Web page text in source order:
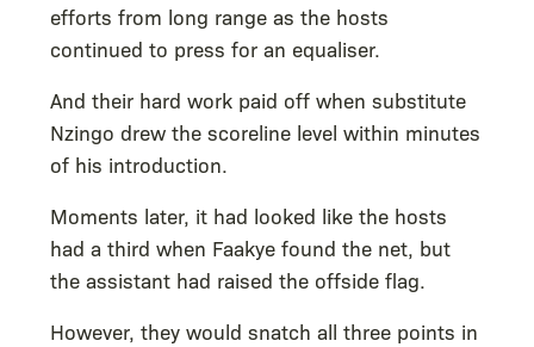
efforts from long range as the hosts
continued to press for an equaliser.
And their hard work paid off when substitute
Nzingo drew the scoreline level within minutes
of his introduction.
Moments later, it had looked like the hosts
had a third when Faakye found the net, but
the assistant had raised the offside flag.
However, they would snatch all three points in